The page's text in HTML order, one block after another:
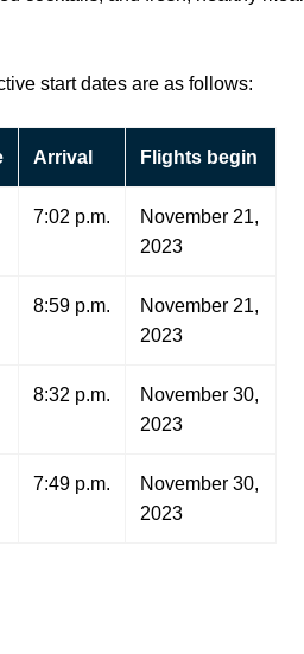
start dates are as follows:
Arrival Flights begin
7:02 p.m.
November 21,
2023
8:59 p.m.
November 21,
2023
8:32 p.m.
November 30,
2023
7:49 p.m.
November 30,
2023